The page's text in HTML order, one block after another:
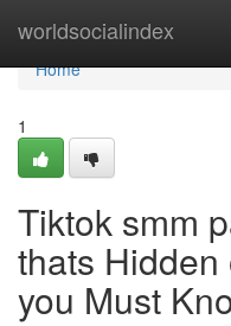
worldsocialindex
Home
Home
1
Tiktok smm
thats
you Must